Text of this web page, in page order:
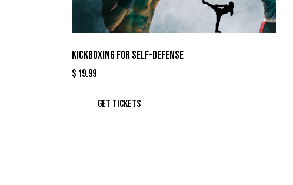
KICKBOXING FOR SELF-DEFENSE
$ 19.99
GET TICKETS